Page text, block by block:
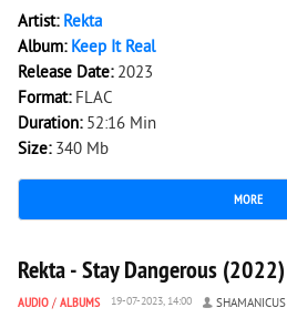
Artist: Rekta
Album: Keep It Real
Release Date: 2023
Format: FLAC
Duration: 52:16 Min
Size: 340 Mb
MORE
1 009 0
Rekta - Stay Dangerous (2022)
AUDIO / ALBUMS 19-07-2023, 14:00 SHAMANICUS